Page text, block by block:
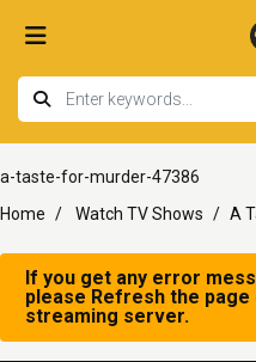
a-taste-for-murder-47386
Home
Watch TV Shows A
If you get any error
please Refresh the
streaming server.